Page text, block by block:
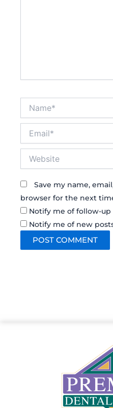
Save my name,
browser for the next
Notify me of follow-
Notify me of new